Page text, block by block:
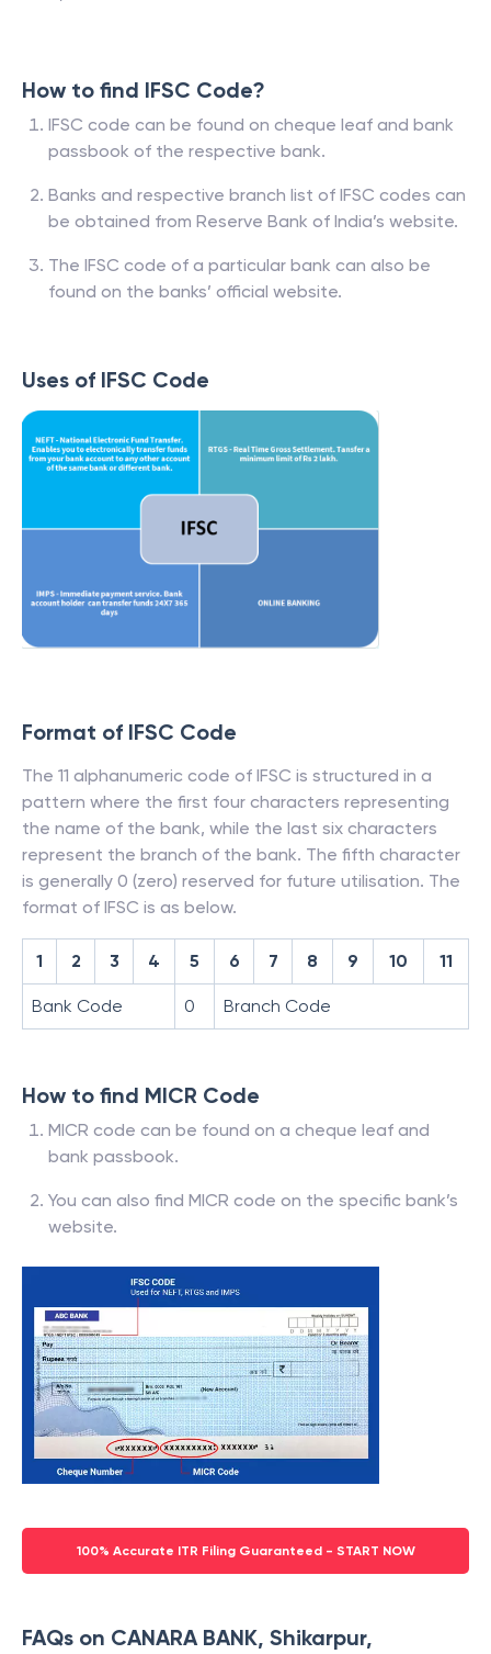
How to find IFSC Code?
IFSC code can be found on cheque leaf and bank
passbook of the respective bank.
Banks and respective branch list of IFSC codes can
be obtained from Reserve Bank of India’s website.
The IFSC code of a particular bank can also be
found on the banks’ official website.
Uses of IFSC Code
Format of IFSC Code
The 11 alphanumeric code of IFSC is structured in a
pattern where the first four characters representing
the name of the bank, while the last six characters
represent the branch of the bank. The fifth character
is generally 0 (zero) reserved for future utilisation. The
format of IFSC is as below.
1 2 3 4 5 6 7 8 9 10 11
Bank Code 0 Branch Code
How to find MICR Code
MICR code can be found on a cheque leaf and
bank passbook.
You can also find MICR code on the specific bank’s
website.
100% Accurate ITR Filing Guaranteed - START NOW
FAQs on CANARA BANK, Shikarpur,